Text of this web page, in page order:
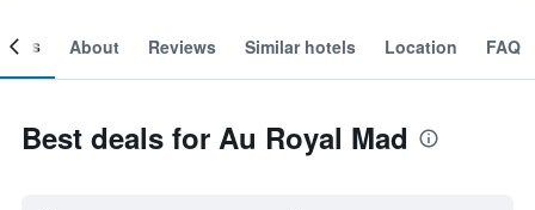
About Reviews Similar hotels Location FAQ
Best deals for Au Royal Mad